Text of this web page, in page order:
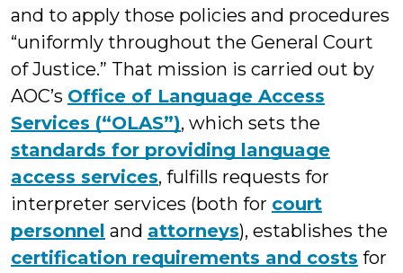
and to apply those policies and procedures
“uniformly throughout the General Court
of Justice.” That mission is carried out by
AOC’s Office of Language Access
Services (“OLAS”), which sets the
standards for providing language
access services, fulfills requests for
interpreter services (both for court
personnel and attorneys), establishes the
certification requirements and costs for